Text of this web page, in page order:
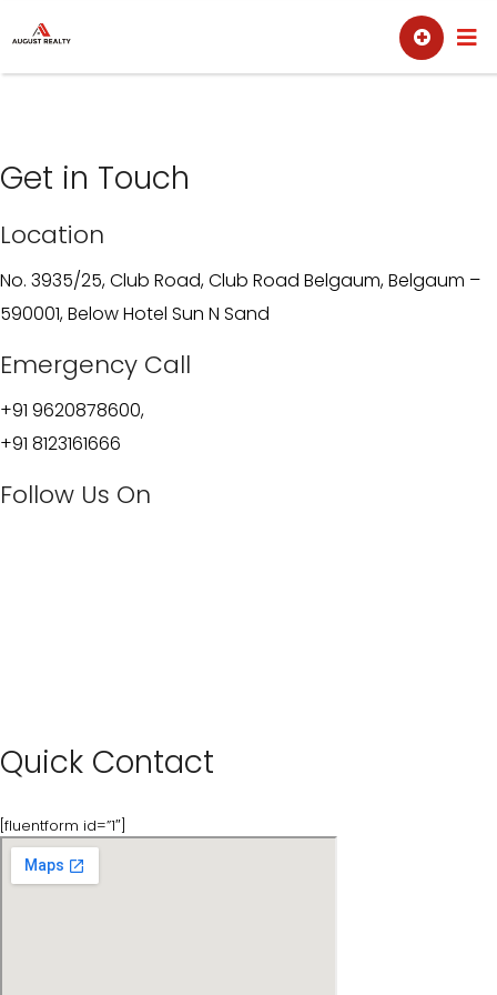
to
content
Sell Buy
Get in Touch
Location
No. 3935/25, Club Road, Club Road Belgaum, Belgaum –
590001, Below Hotel Sun N Sand
Emergency Call
+91 9620878600,
+91 8123161666
Follow Us On
Quick Contact
[fluentform id=”1″]